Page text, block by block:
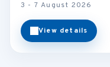
3 - 7 August 2026
View details